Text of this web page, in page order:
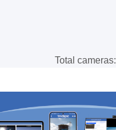
Total cameras: